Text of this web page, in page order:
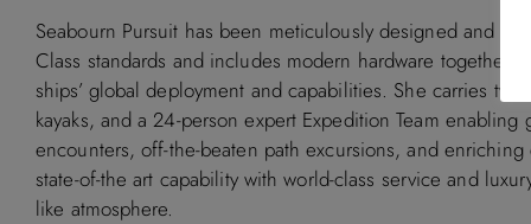
Seabourn Pursuit has been meticulously designed and
Class standards and includes modern hardware together
ships’ global deployment and capabilities. She carries two
kayaks, and a 24-person expert Expedition Team
encounters, off-the-beaten path excursions, and
state-of-the art capability with world-class service and
like atmosphere.